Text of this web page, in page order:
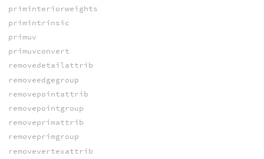
priminteriorweights
primintrinsic
primuv
primuvconvert
removedetailattrib
removeedgegroup
removepointattrib
removepointgroup
removeprimattrib
removeprimgroup
removevertexattrib